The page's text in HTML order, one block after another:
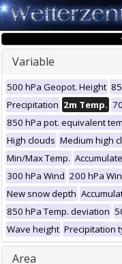
Variable
500 hPa Geopot. Height
Precipitation 2m Temp.
850 hPa pot. equivalent
High clouds Medium high
Min/Max Temp.
300 hPa Wind 200 hPa
New snow depth
850 hPa Temp. deviation
Wave height Precipitation
Area